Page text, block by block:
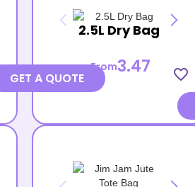
2.5L Dry Bag
From3.47 favorite_border
GET A QUOTE